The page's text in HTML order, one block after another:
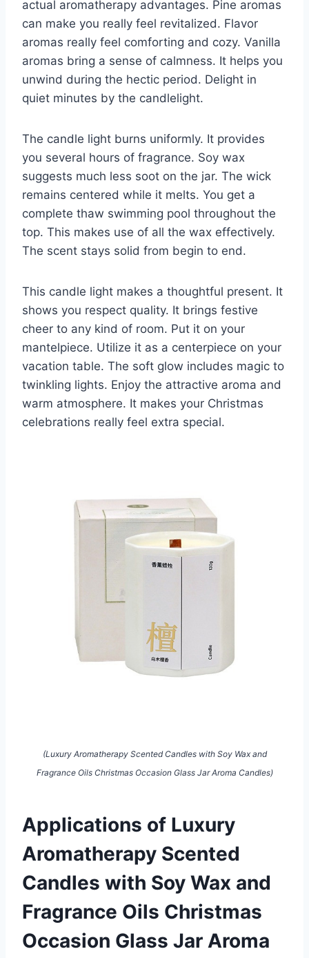
actual aromatherapy advantages. Pine aromas
can make you really feel revitalized. Flavor
aromas really feel comforting and cozy. Vanilla
aromas bring a sense of calmness. It helps you
unwind during the hectic period. Delight in
quiet minutes by the candlelight.
The candle light burns uniformly. It provides
you several hours of fragrance. Soy wax
suggests much less soot on the jar. The wick
remains centered while it melts. You get a
complete thaw swimming pool throughout the
top. This makes use of all the wax effectively.
The scent stays solid from begin to end.
This candle light makes a thoughtful present. It
shows you respect quality. It brings festive
cheer to any kind of room. Put it on your
mantelpiece. Utilize it as a centerpiece on your
vacation table. The soft glow includes magic to
twinkling lights. Enjoy the attractive aroma and
warm atmosphere. It makes your Christmas
celebrations really feel extra special.
(Luxury Aromatherapy Scented Candles with Soy Wax and
Fragrance Oils Christmas Occasion Glass Jar Aroma Candles)
Applications of Luxury
Aromatherapy Scented
Candles with Soy Wax and
Fragrance Oils Christmas
Occasion Glass Jar Aroma